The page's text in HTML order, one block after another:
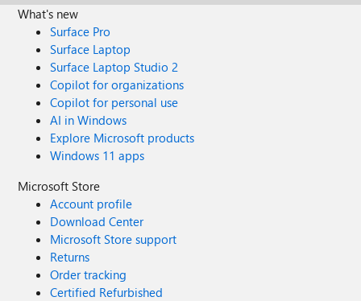
What's new
Surface Pro
Surface Laptop
Surface Laptop Studio 2
Copilot for organizations
Copilot for personal use
AI in Windows
Explore Microsoft products
Windows 11 apps
Microsoft Store
Account profile
Download Center
Microsoft Store support
Returns
Order tracking
Certified Refurbished